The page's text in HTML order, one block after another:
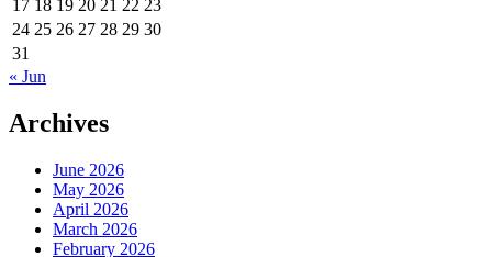
17 18 19 20 21 22 23
24 25 26 27 28 29 30
31
« Jun
Archives
June 2026
May 2026
April 2026
March 2026
February 2026